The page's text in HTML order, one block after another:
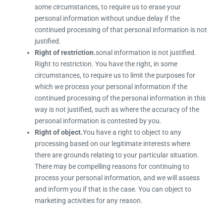
some circumstances, to require us to erase your
personal information without undue delay if the
continued processing of that personal information is not
justified.
Right of restriction.sonal information is not justified.
Right to restriction. You have the right, in some
circumstances, to require us to limit the purposes for
which we process your personal information if the
continued processing of the personal information in this
way is not justified, such as where the accuracy of the
personal information is contested by you.
Right of object.You have a right to object to any
processing based on our legitimate interests where
there are grounds relating to your particular situation.
There may be compelling reasons for continuing to
process your personal information, and we will assess
and inform you if that is the case. You can object to
marketing activities for any reason.